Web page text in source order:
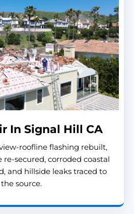
In Signal Hill CA
roofline flashing rebuilt,
secured, corroded coastal
and hillside leaks traced to
the source.